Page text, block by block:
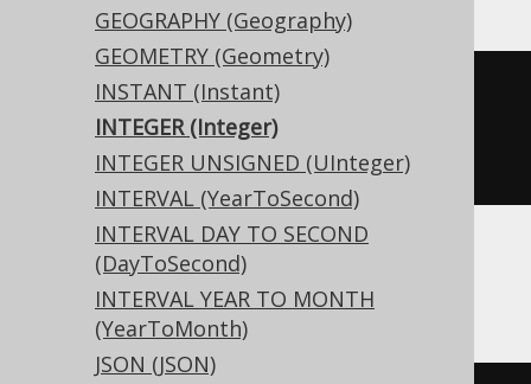
GEOGRAPHY (Geography)
GEOMETRY (Geometry)
INSTANT (Instant)
INTEGER (Integer)
INTEGER UNSIGNED (UInteger)
INTERVAL (YearToSecond)
INTERVAL DAY TO SECOND
(DayToSecond)
INTERVAL YEAR TO MONTH
(YearToMonth)
JSON (JSON)
CREATE TABLE t (
ASE, Sybase